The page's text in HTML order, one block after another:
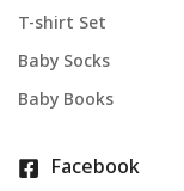
T-shirt Set
Baby Socks
Baby Books
Facebook